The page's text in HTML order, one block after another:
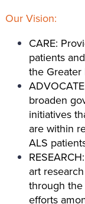
Our Vision:
CARE:
patients
the Greater
broaden
initiatives
are within
ALS
art
through
efforts